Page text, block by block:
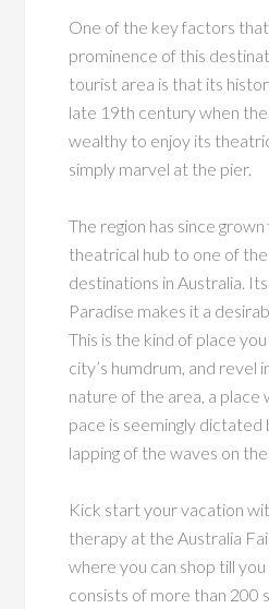
One of the key factors
prominence of this
tourist area is that its
late 19th century when
wealthy to enjoy its
simply marvel at the pier.
The region has since
theatrical hub to one of
destinations in Australia.
Paradise makes it a
This is the kind of place
city’s humdrum, and revel
nature of the area, a place
pace is seemingly dictated
lapping of the waves on
Kick start your vacation
therapy at the Australia
where you can shop till
consists of more than 200